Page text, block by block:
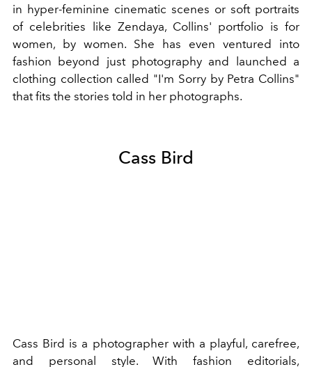
in hyper-feminine cinematic scenes or soft portraits
of celebrities like Zendaya, Collins' portfolio is for
women, by women. She has even ventured into
fashion beyond just photography and launched a
clothing collection called "I'm Sorry by Petra Collins"
that fits the stories told in her photographs.
Cass Bird
Cass Bird is a photographer with a playful, carefree,
and personal style. With fashion editorials,